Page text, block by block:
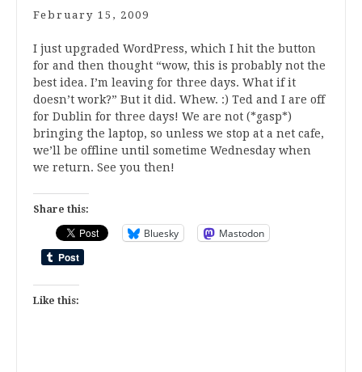
February 15, 2009
I just upgraded WordPress, which I hit the button
for and then thought “wow, this is probably not the
best idea. I’m leaving for three days. What if it
doesn’t work?” But it did. Whew. :) Ted and I are off
for Dublin for three days! We are not (*gasp*)
bringing the laptop, so unless we stop at a net cafe,
we’ll be offline until sometime Wednesday when
we return. See you then!
Share this:
Bluesky Mastodon
Like this: